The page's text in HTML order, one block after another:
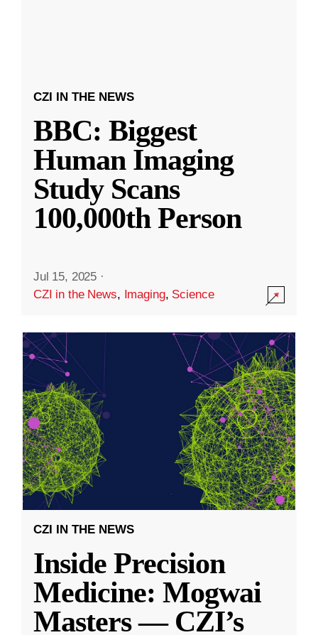
CZI IN THE NEWS
BBC: Biggest
Human Imaging
Study Scans
100,000th Person
Jul 15, 2025 ·
CZI in the News, Imaging, Science
CZI IN THE NEWS
Inside Precision
Medicine: Mogwai
Masters — CZI’s